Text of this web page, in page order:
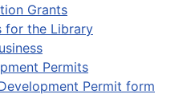
Grants
for the Library
Permits
Permit form